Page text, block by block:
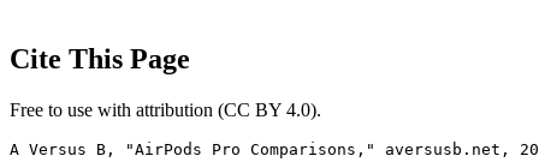
Cite This Page
Free to use with attribution (CC BY 4.0).
A Versus B, "AirPods Pro Comparisons,"